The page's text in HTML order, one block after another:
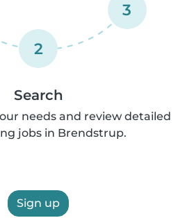
2
3
Search
needs and review detailed
jobs in Brendstrup.
Sign up